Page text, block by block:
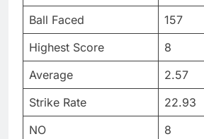
Ball Faced
157
Highest Score
8
Average
2.57
Strike Rate
22.93
NO
8